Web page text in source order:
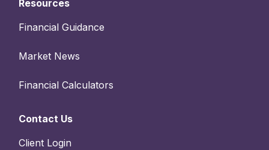
Resources
Financial Guidance
Market News
Financial Calculators
Contact Us
Client Login